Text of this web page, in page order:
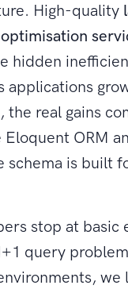
High-quality
hidden
applications
the real gains
ORM
schema is built
stop at basic
query
we